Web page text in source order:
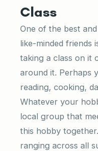
Class
One of the best
like-minded friends
taking a class on it
around it. Perhaps
reading, cooking,
Whatever your
local group that
this hobby
ranging across all